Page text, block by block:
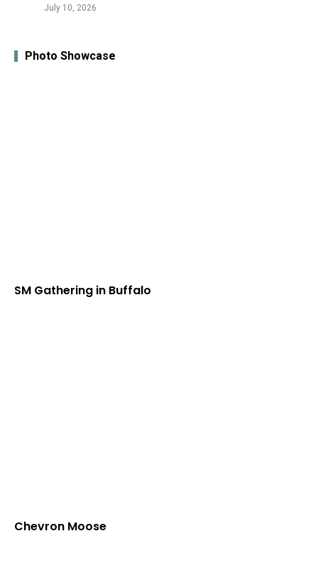
July 10, 2026
Photo Showcase
SM Gathering in Buffalo
Chevron Moose